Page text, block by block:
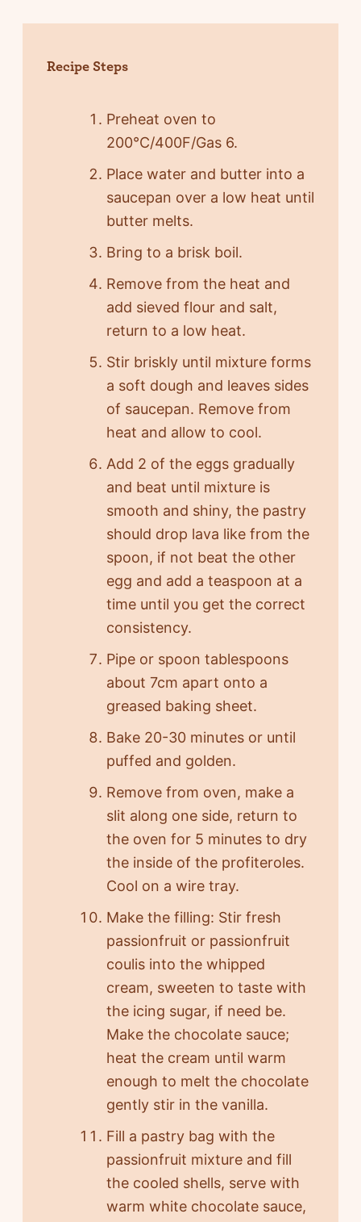
Recipe Steps
Preheat oven to
200°C/400F/Gas 6.
Place water and butter into a
saucepan over a low heat until
butter melts.
Bring to a brisk boil.
Remove from the heat and
add sieved flour and salt,
return to a low heat.
Stir briskly until mixture forms
a soft dough and leaves sides
of saucepan. Remove from
heat and allow to cool.
Add 2 of the eggs gradually
and beat until mixture is
smooth and shiny, the pastry
should drop lava like from the
spoon, if not beat the other
egg and add a teaspoon at a
time until you get the correct
consistency.
Pipe or spoon tablespoons
about 7cm apart onto a
greased baking sheet.
Bake 20-30 minutes or until
puffed and golden.
Remove from oven, make a
slit along one side, return to
the oven for 5 minutes to dry
the inside of the profiteroles.
Cool on a wire tray.
Make the filling: Stir fresh
passionfruit or passionfruit
coulis into the whipped
cream, sweeten to taste with
the icing sugar, if need be.
Make the chocolate sauce;
heat the cream until warm
enough to melt the chocolate
gently stir in the vanilla.
Fill a pastry bag with the
passionfruit mixture and fill
the cooled shells, serve with
warm white chocolate sauce,